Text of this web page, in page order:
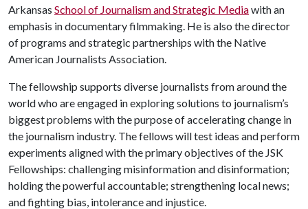
Arkansas School of Journalism and Strategic Mediawith an
emphasis in documentary filmmaking. He is also the director
of programs and strategic partnerships with the Native
American Journalists Association.
The fellowship supports diverse journalists from around the
world who are engaged in exploring solutions to journalism’s
biggest problems with the purpose of accelerating change in
the journalism industry. The fellows will test ideas and perform
experiments aligned with the primary objectives of the JSK
Fellowships: challenging misinformation and disinformation;
holding the powerful accountable; strengthening local news;
and fighting bias, intolerance and injustice.